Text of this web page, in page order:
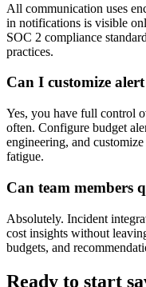
All communication uses
in notifications is visible
SOC 2 compliance
practices.
Can I customize
Yes, you have full control
often. Configure budget
engineering, and
fatigue.
Can team members
Absolutely. Incident
cost insights without
budgets, and
Ready to start